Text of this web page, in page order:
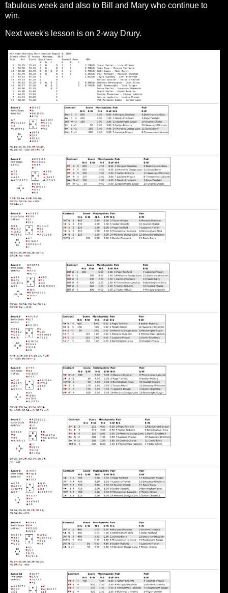
fabulous week and also to Bill and Mary who continue to
win.
Next week's lesson is on 2-way Drury.